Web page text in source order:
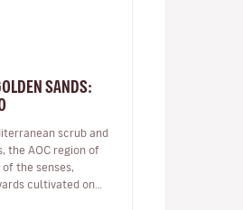
SANDS:
scrub and
the AOC region of
the senses,
cultivated on